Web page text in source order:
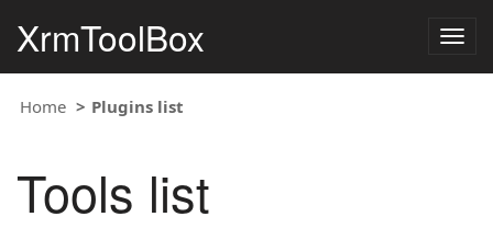
XrmToolBox
Home Plugins list
Tools list